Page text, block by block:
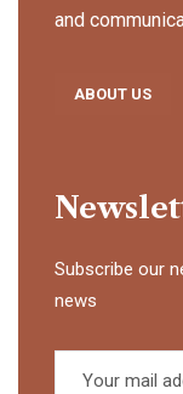
and
ABOUT US
Subscribe our
news